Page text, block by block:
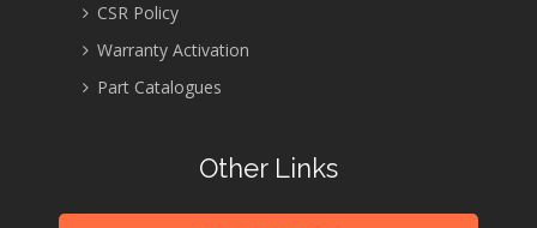
CSR Policy
Warranty Activation
Part Catalogues
Other Links